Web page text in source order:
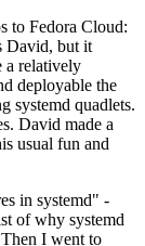
to Fedora Cloud:
David, but it
a relatively
deployable the
systemd quadlets.
David made a
usual fun and
in systemd" -
of why systemd
I went to